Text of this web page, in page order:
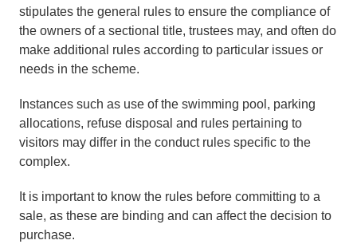
stipulates the general rules to ensure the compliance of
the owners of a sectional title, trustees may, and often do
make additional rules according to particular issues or
needs in the scheme.
Instances such as use of the swimming pool, parking
allocations, refuse disposal and rules pertaining to
visitors may differ in the conduct rules specific to the
complex.
It is important to know the rules before committing to a
sale, as these are binding and can affect the decision to
purchase.